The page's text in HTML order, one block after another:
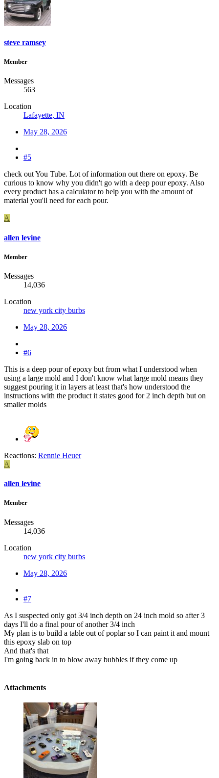
steve ramsey
Member
Messages
563
Location
Lafayette, IN
May 28, 2026
#5
check out You Tube. Lot of information out there on epoxy. Be
curious to know why you didn't go with a deep pour epoxy. Also
every product has a calculator to help you with the amount of
material you'll need for each pour.
A
allen levine
Member
Messages
14,036
Location
new york city burbs
May 28, 2026
#6
This is a deep pour of epoxy but from what I understood when
using a large mold and I don't know what large mold means they
suggest pouring it in layers at least that's how understood the
instructions with the product it states good for 2 inch depth but on
smaller molds
Reactions: Rennie Heuer
A
allen levine
Member
Messages
14,036
Location
new york city burbs
May 28, 2026
#7
As I suspected only got 3/4 inch depth on 24 inch mold so after 3
days I'll do a final pour of another 3/4 inch
My plan is to build a table out of poplar so I can paint it and mount
this epoxy slab on top
And that's that
I'm going back in to blow away bubbles if they come up
Attachments